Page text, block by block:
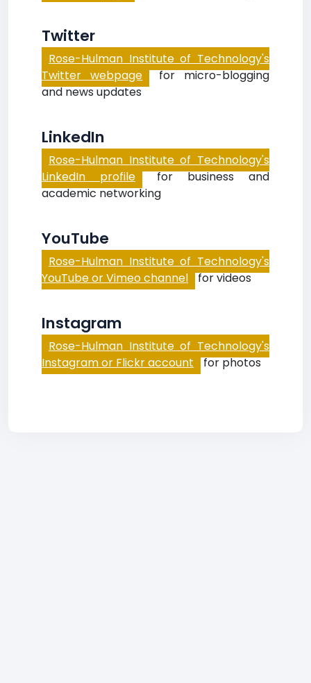
Twitter
Rose-Hulman Institute of Technology's
Twitter webpage for micro-blogging
and news updates
LinkedIn
Rose-Hulman Institute of Technology's
LinkedIn profile for business and
academic networking
YouTube
Rose-Hulman Institute of Technology's
YouTube or Vimeo channel for videos
Instagram
Rose-Hulman Institute of Technology's
Instagram or Flickr account for photos